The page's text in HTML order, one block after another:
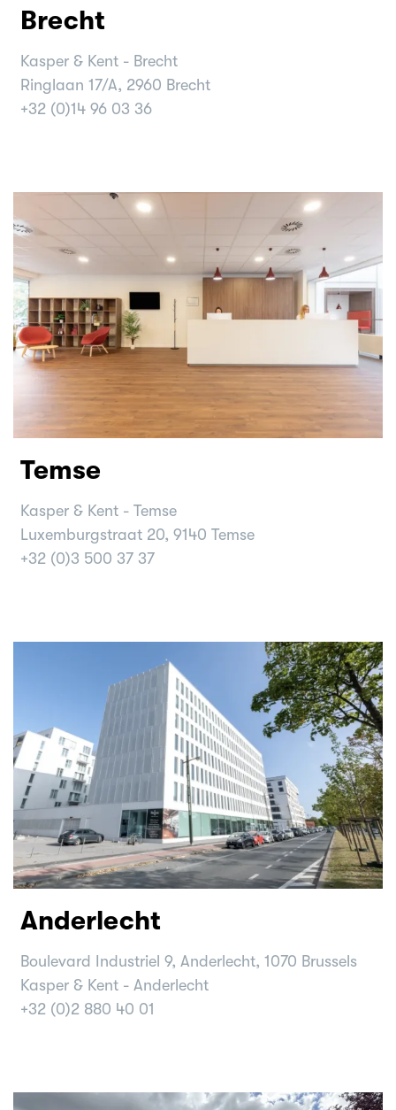
Brecht
Kasper & Kent - Brecht
Ringlaan 17/A, 2960 Brecht
+32 (0)14 96 03 36
Temse
Kasper & Kent - Temse
Luxemburgstraat 20, 9140 Temse
+32 (0)3 500 37 37
Anderlecht
Boulevard Industriel 9, Anderlecht, 1070 Brussels
Kasper & Kent - Anderlecht
+32 (0)2 880 40 01